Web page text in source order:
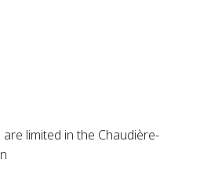
limited in the Chaudière-